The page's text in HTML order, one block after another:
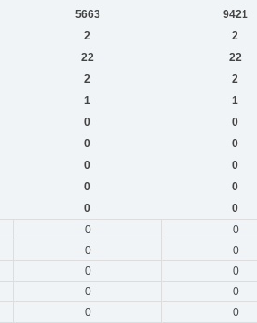
5663 9421
2 2
22 22
2 2
1 1
0 0
0 0
0 0
0 0
0 0
0 0
0 0
0 0
0 0
0 0